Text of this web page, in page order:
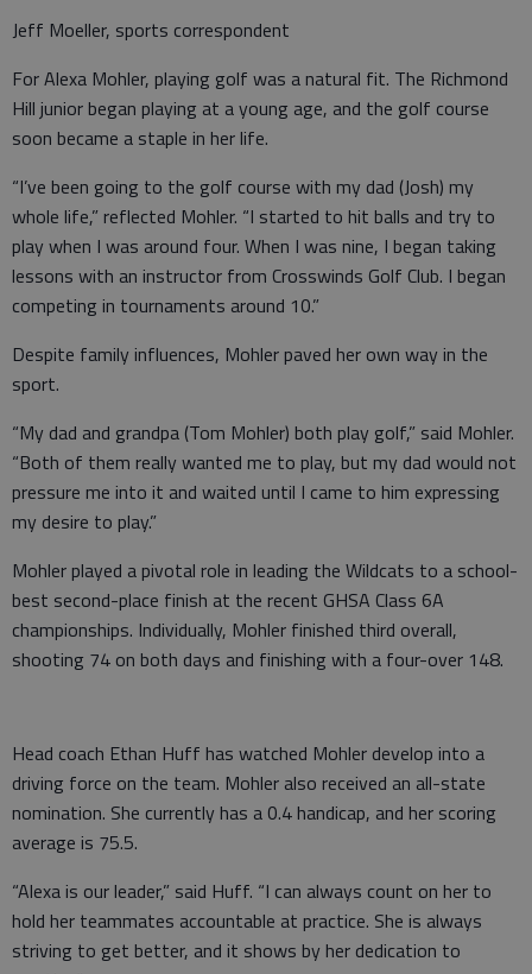
Jeff Moeller, sports correspondent
For Alexa Mohler, playing golf was a natural fit. The Richmond
Hill junior began playing at a young age, and the golf course
soon became a staple in her life.
“I’ve been going to the golf course with my dad (Josh) my
whole life,” reflected Mohler. “I started to hit balls and try to
play when I was around four. When I was nine, I began taking
lessons with an instructor from Crosswinds Golf Club. I began
competing in tournaments around 10.”
Despite family influences, Mohler paved her own way in the
sport.
“My dad and grandpa (Tom Mohler) both play golf,” said Mohler.
“Both of them really wanted me to play, but my dad would not
pressure me into it and waited until I came to him expressing
my desire to play.”
Mohler played a pivotal role in leading the Wildcats to a school-
best second-place finish at the recent GHSA Class 6A
championships. Individually, Mohler finished third overall,
shooting 74 on both days and finishing with a four-over 148.
Head coach Ethan Huff has watched Mohler develop into a
driving force on the team. Mohler also received an all-state
nomination. She currently has a 0.4 handicap, and her scoring
average is 75.5.
“Alexa is our leader,” said Huff. “I can always count on her to
hold her teammates accountable at practice. She is always
striving to get better, and it shows by her dedication to